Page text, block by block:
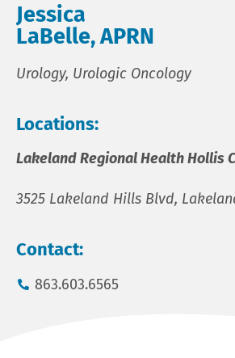
Jessica
LaBelle, APRN
Urology, Urologic Oncology
Locations:
Lakeland Regional Health Hollis
3525 Lakeland Hills Blvd,
Contact:
863.603.6565